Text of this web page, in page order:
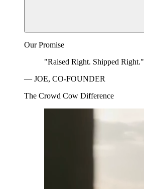
Our Promise
"Raised Right. Shipped Right."
— JOE, CO-FOUNDER
The Crowd Cow Difference